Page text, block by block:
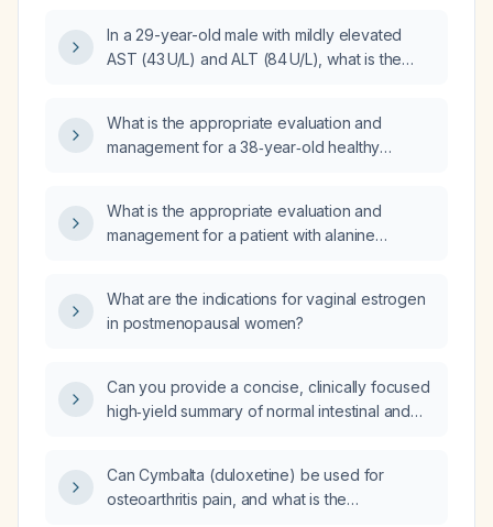
thyroid function?
the appropriate initial management?
In a 29-year-old male with mildly elevated
AST (43 U/L) and ALT (84 U/L), what is the
What is the appropriate evaluation and
management for a 38‑year‑old healthy
aminotransferase, and borderline total
bilirubin?
What is the appropriate evaluation and
management for a patient with alanine
drinking alcohol three months ago?
What are the indications for vaginal estrogen
in postmenopausal women?
Can you provide a concise, clinically focused
high‑yield summary of normal intestinal and
midgut volvulus, ileus, emergency
presentation, and the relevant imaging
Can Cymbalta (duloxetine) be used for
osteoarthritis pain, and what is the